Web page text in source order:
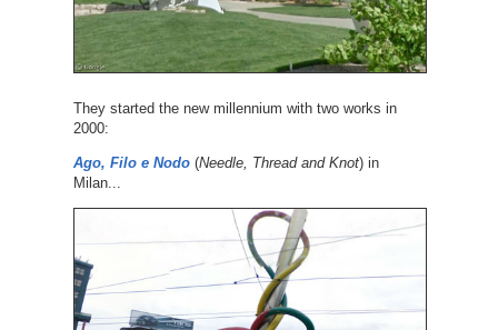
They started the new millennium with two works in
2000:
Ago, Filo e Nodo(Needle, Thread and Knot) in
Milan...